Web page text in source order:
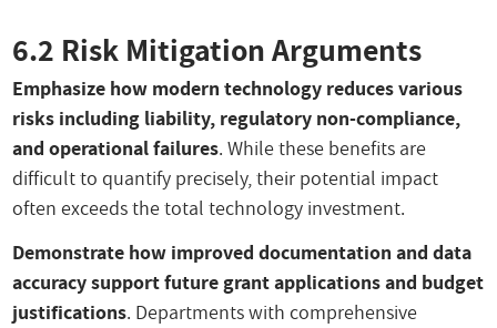
6.2 Risk Mitigation Arguments
Emphasize how modern technology reduces various
risks including liability, regulatory non-compliance,
and operational failures. While these benefits are
difficult to quantify precisely, their potential impact
often exceeds the total technology investment.
Demonstrate how improved documentation and data
accuracy support future grant applications and budget
justifications. Departments with comprehensive